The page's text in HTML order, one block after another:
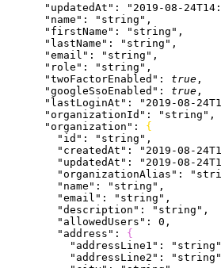
      "updatedAt"
: "2019-08-
      "name"
: "string" ,
      "firstName"
: "string" ,
      "lastName"
: "string" ,
      "email"
: "string" ,
      "role"
: "string" ,
      "twoFactorEnabled"
: true ,
      "googleSsoEnabled"
: true ,
      "lastLoginAt"
: "2019-08-
      "organizationId"
: "string" ,
      "organization"
: {
        "id"
: "string" ,
        "createdAt"
: "2019-08-
        "updatedAt"
: "2019-08-
        "organizationAlias"
:
        "name"
: "string" ,
        "email"
: "string" ,
        "description"
: "string" ,
        "allowedUsers"
: 0 ,
        "address"
: {
          "addressLine1"
: "string"
          "addressLine2"
: "string"